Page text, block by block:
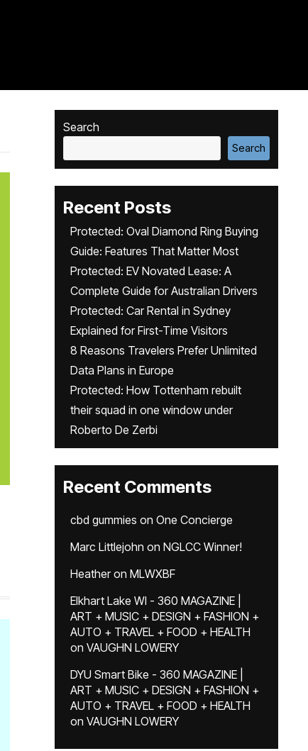
Search
Search
Recent Posts
Protected: Oval Diamond Ring Buying
Guide: Features That Matter Most
Protected: EV Novated Lease: A
Complete Guide for Australian Drivers
Protected: Car Rental in Sydney
Explained for First-Time Visitors
8 Reasons Travelers Prefer Unlimited
Data Plans in Europe
Protected: How Tottenham rebuilt
their squad in one window under
Roberto De Zerbi
Recent Comments
cbd gummies on One Concierge
Marc Littlejohn on NGLCC Winner!
Heatheron MLWXBF
Elkhart Lake WI - 360 MAGAZINE |
ART + MUSIC + DESIGN + FASHION +
AUTO + TRAVEL + FOOD + HEALTH
on VAUGHN LOWERY
DYU Smart Bike - 360 MAGAZINE |
ART + MUSIC + DESIGN + FASHION +
AUTO + TRAVEL + FOOD + HEALTH
on VAUGHN LOWERY